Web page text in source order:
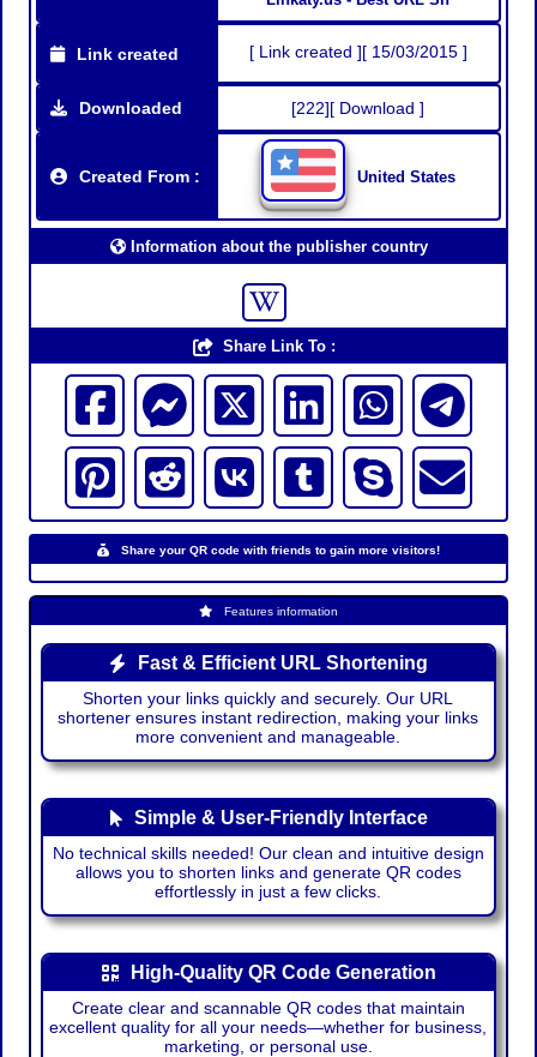
Link created [ Link created ][ 15/03/2015 ]
Downloaded [222][ Download ]
Created From : United States
Information about the publisher country
Share Link To :
Share your QR code with friends to gain more visitors!
Features information
Fast & Efficient URL Shortening
Shorten your links quickly and securely. Our URL
shortener ensures instant redirection, making your links
more convenient and manageable.
Simple & User-Friendly Interface
No technical skills needed! Our clean and intuitive design
allows you to shorten links and generate QR codes
effortlessly in just a few clicks.
High-Quality QR Code Generation
Create clear and scannable QR codes that maintain
excellent quality for all your needs—whether for business,
marketing, or personal use.